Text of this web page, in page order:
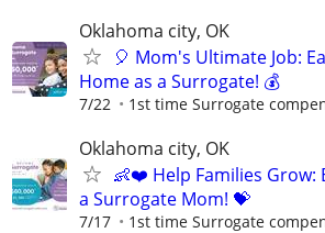
Oklahoma city, OK
🎈 Mom's Ultimate Job:
Home as a Surrogate! 💰
7/22 1st time Surrogate
Oklahoma city, OK
👶❤️ Help Families Grow:
a Surrogate Mom! 💝
7/17 1st time Surrogate